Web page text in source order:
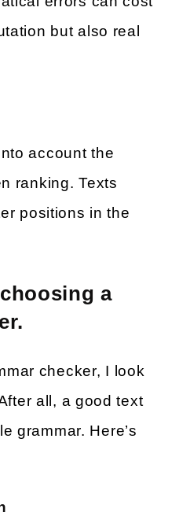
but also real
account the
ranking. Texts
positions in the
a
checker, I look
all, a good text
grammar. Here’s